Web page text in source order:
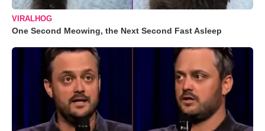
VIRALHOG
One Second Meowing, the Next Second Fast Asleep